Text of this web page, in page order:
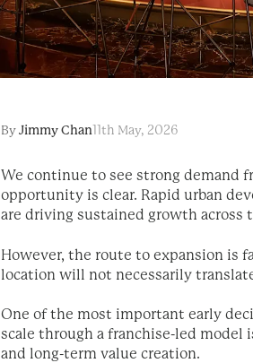
By Jimmy Chan 11th May, 2026
We continue to see strong demand
opportunity is clear. Rapid urban
are driving sustained growth across
However, the route to expansion is
location will not necessarily
One of the most important early
scale through a franchise-led model
and long-term value creation.